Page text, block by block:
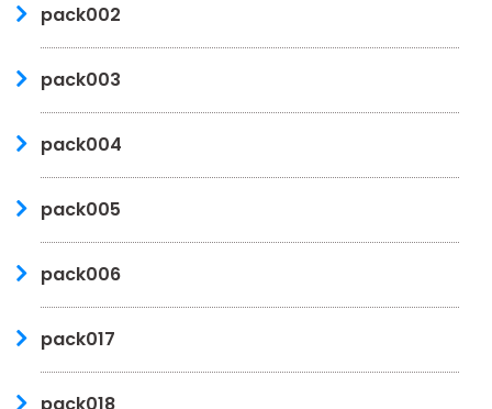
pack002
pack003
pack004
pack005
pack006
pack017
pack018